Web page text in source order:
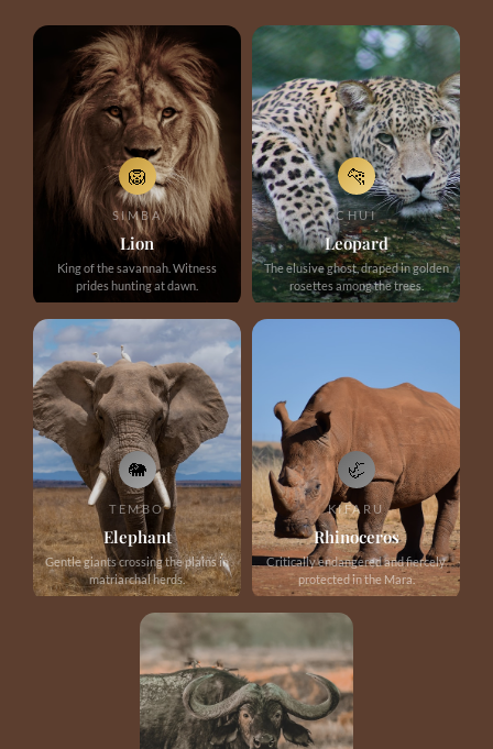
🦁
SIMBA
Lion
King of the savannah. Witness
prides hunting at dawn.
🐆
CHUI
Leopard
The elusive ghost, draped in golden
rosettes among the trees.
🐘
TEMBO
Elephant
Gentle giants crossing the plains in
matriarchal herds.
🦏
KIFARU
Rhinoceros
Critically endangered and fiercely
protected in the Mara.